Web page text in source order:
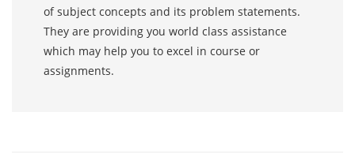
of subject concepts and its problem statements.
They are providing you world class assistance
which may help you to excel in course or
assignments.